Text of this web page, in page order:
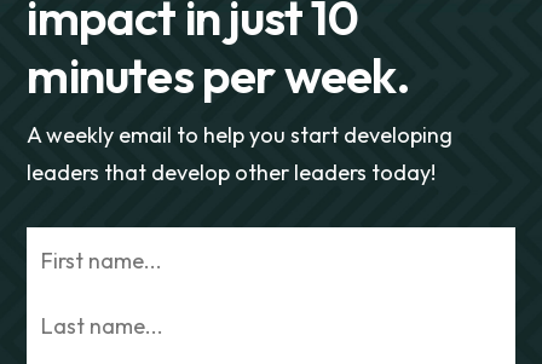
impact in just 10
minutes per week.
A weekly email to help you start developing
leaders that develop other leaders today!